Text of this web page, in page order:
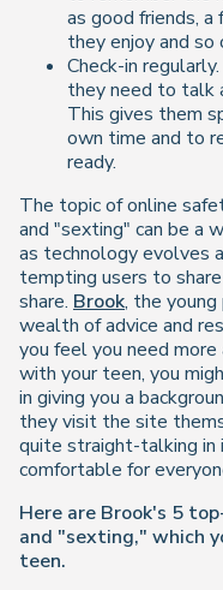
as good friends,
they enjoy and so
Check-in
they need to talk
This gives them
own time and to
ready.
The topic of online
and "sexting" can be a
as technology evolves
tempting users to
share. Brook, the young
wealth of advice and
you feel you need
with your teen, you
in giving you a
they visit the site
quite straight-talking in
comfortable for
Here are Brook's 5
and "sexting," which
teen.